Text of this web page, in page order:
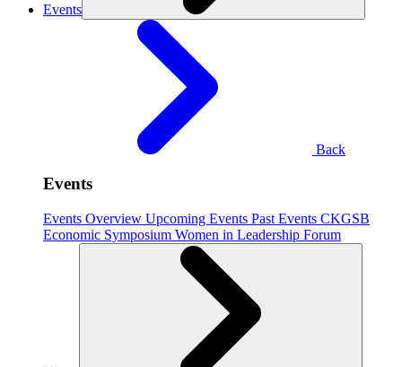
Events
Back
Events
Events Overview Upcoming Events Past Events CKGSB
Economic Symposium Women in Leadership Forum